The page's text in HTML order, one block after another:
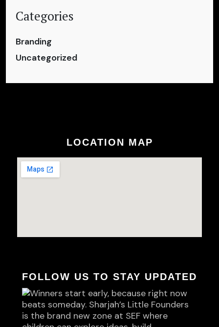
Categories
Branding
Uncategorized
LOCATION MAP
FOLLOW US TO STAY UPDATED